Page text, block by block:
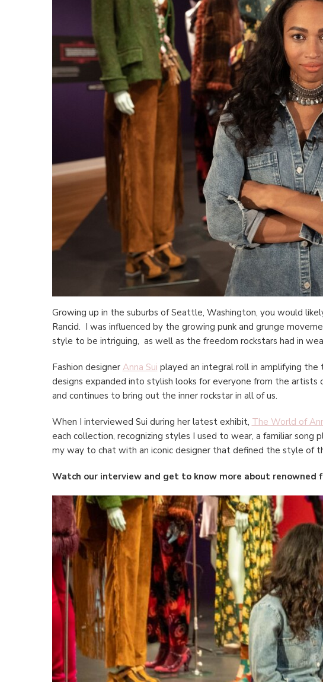
Growing up in the suburbs of Seattle, Washington, you would
Rancid. I was influenced by the growing punk and grunge
style to be intriguing, as well as the freedom rockstars had in
Fashion designer Anna Sui played an integral roll in amplifying the
designs expanded into stylish looks for everyone from the artists
and continues to bring out the inner rockstar in all of us.
When I interviewed Sui during her latest exhibit, The World of
each collection, recognizing styles I used to wear, a familiar song
my way to chat with an iconic designer that defined the style of
Watch our interview and get to know more about renowned